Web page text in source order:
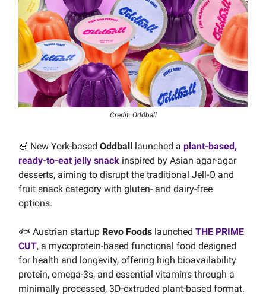
Credit: Oddball
🍧 New York-based Oddball launched a plant-based,
ready-to-eat jelly snack inspired by Asian agar-agar
desserts, aiming to disrupt the traditional Jell-O and
fruit snack category with gluten- and dairy-free
options.
🐟 Austrian startup Revo Foods launched THE PRIME
CUT, a mycoprotein-based functional food designed
for health and longevity, offering high bioavailability
protein, omega-3s, and essential vitamins through a
minimally processed, 3D-extruded plant-based format.